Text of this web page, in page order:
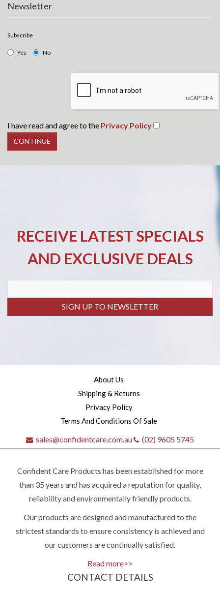
Quick
contact
Newsletter
Subscribe
Yes No
I have read and agree to the Privacy Policy
RECEIVE LATEST SPECIALS
AND EXCLUSIVE DEALS
SIGN UP TO NEWSLETTER
About Us
Shipping & Returns
Privacy Policy
Terms And Conditions Of Sale
sales@confidentcare.com.au (02) 9605 5745
Confident Care Products has been established for more
than 35 years and has acquired a reputation for quality,
reliability and environmentally friendly products.
Our products are designed and manufactured to the
strictest standards to ensure consistency is achieved and
our customers are continually satisfied.
Read more>>
CONTACT DETAILS